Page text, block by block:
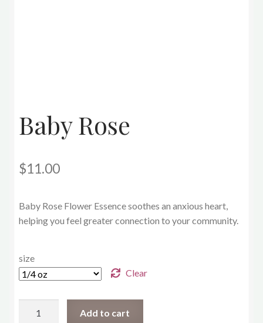
Baby Rose
$11.00
Baby Rose Flower Essence soothes an anxious heart,
helping you feel greater connection to your community.
size
Clear
Add to cart